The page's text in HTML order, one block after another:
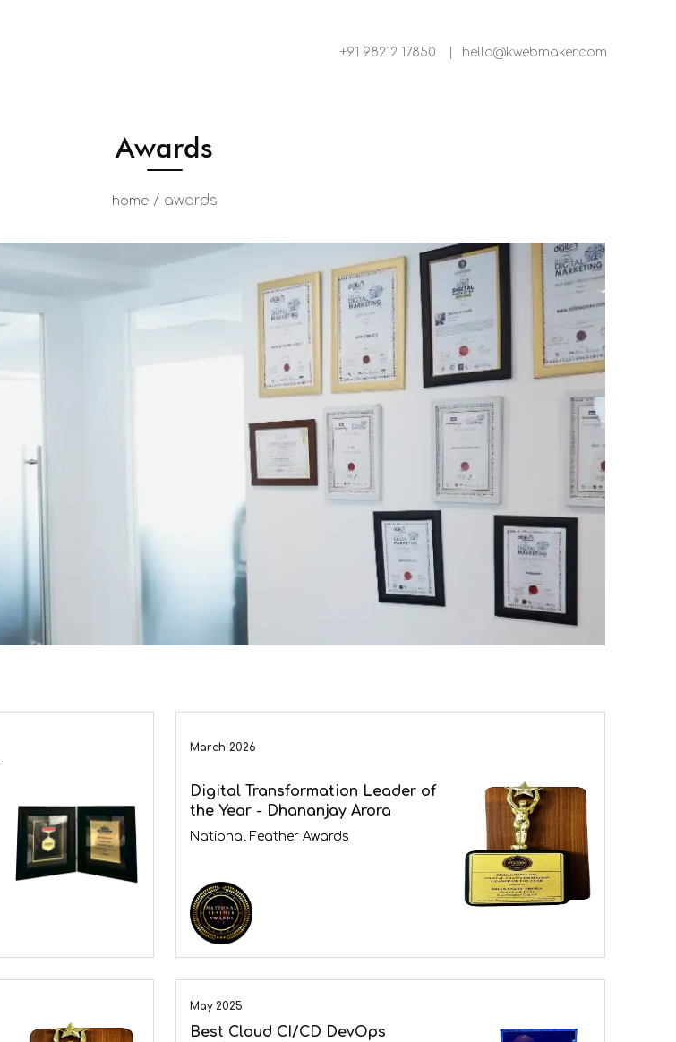
+91 98212 17850 hello@kwebmaker.com
Awards
home / awards
March 2026
Digital Transformation Leader of
the Year - Dhananjay Arora
National Feather Awards
May 2025
Best Cloud CI/CD DevOps